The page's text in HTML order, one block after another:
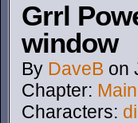
Grrl
window
By DaveB on
Chapter:
Characters: